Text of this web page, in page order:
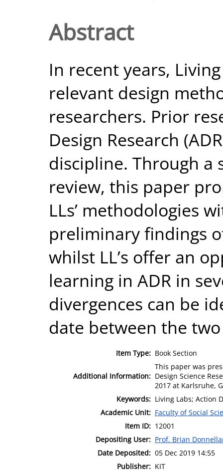
Abstract
In recent years,
relevant design
researchers. Prior
Design Research
discipline. Through
review, this paper
LLs’ methodologies
preliminary findings
whilst LL’s offer an
learning in ADR in
divergences can be
date between the
Item Type: Book Section
Additional Information:
This paper was
Design Science
2017 at Karlsruhe,
Keywords: Living Labs; Action
Academic Unit: Faculty of Social
Item ID: 12001
Depositing User: Prof. Brian
Date Deposited: 05 Dec 2019 14:55
Publisher: KIT